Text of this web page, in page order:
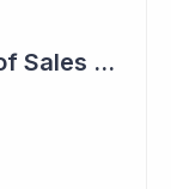
Cogstate - US$13.7 Million of Sales Contracts Signed